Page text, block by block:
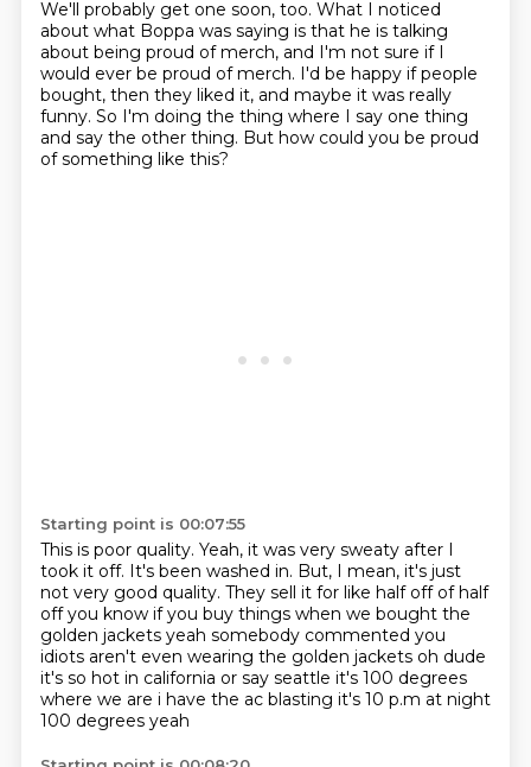
We'll probably get one soon, too. What I noticed
about what Boppa was saying is that he is talking
about being proud of merch, and I'm not sure if I
would ever be proud of merch. I'd be happy if people
bought, then they liked it, and maybe it was really
funny. So I'm doing the thing where I say one thing
and say the other thing. But how could you be proud
of something like this?
Starting point is 00:07:55
This is poor quality. Yeah, it was very sweaty after I
took it off. It's been washed in. But, I mean, it's just
not very good quality. They sell it for like half off of half
off you know if you buy things when we bought the
golden jackets yeah somebody commented you
idiots aren't even wearing the golden jackets oh dude
it's so hot in california or say seattle it's 100 degrees
where we are i have the ac blasting it's 10 p.m at night
100 degrees yeah